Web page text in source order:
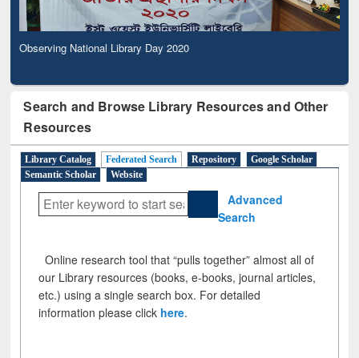
Observing National Library Day 2020
Search and Browse Library Resources and Other
Resources
Library Catalog Federated Search Repository
Google Scholar
Semantic Scholar
Website
Advanced
Search
Online research tool that “pulls together” almost all of
our Library resources (books, e-books, journal articles,
etc.) using a single search box. For detailed
information please click here.